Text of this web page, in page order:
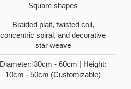
Square shapes
Braided plait, twisted coil,
concentric spiral, and decorative
star weave
Diameter: 30cm - 60cm | Height:
10cm - 50cm (Customizable)